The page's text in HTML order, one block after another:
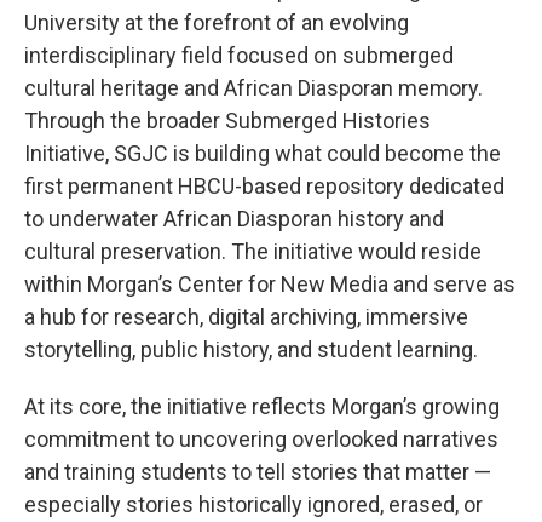
University at the forefront of an evolving
interdisciplinary field focused on submerged
cultural heritage and African Diasporan memory.
Through the broader Submerged Histories
Initiative, SGJC is building what could become the
first permanent HBCU-based repository dedicated
to underwater African Diasporan history and
cultural preservation. The initiative would reside
within Morgan’s Center for New Media and serve as
a hub for research, digital archiving, immersive
storytelling, public history, and student learning.
At its core, the initiative reflects Morgan’s growing
commitment to uncovering overlooked narratives
and training students to tell stories that matter —
especially stories historically ignored, erased, or